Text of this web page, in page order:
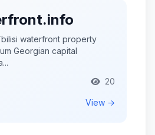
waterfront property
Georgian capital
20
View →